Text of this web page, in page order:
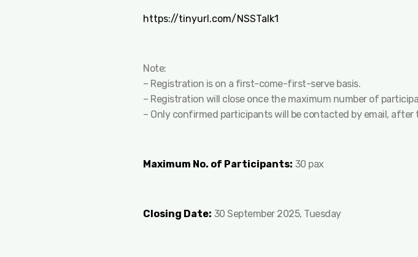
https://tinyurl.com/NSSTalk1
Note:
– Registration is on a first-come-first-serve basis.
– Registration will close once the maximum number of
– Only confirmed participants will be contacted by email,
Maximum No. of Participants: 30 pax
Closing Date: 30 September 2025, Tuesday